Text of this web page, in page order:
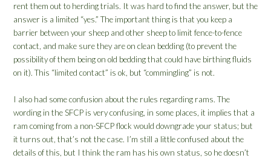
rent them out to herding trials. It was hard to find the answer, but the
answer is a limited “yes.” The important thing is that you keep a
barrier between your sheep and other sheep to limit fence-to-fence
contact, and make sure they are on clean bedding (to prevent the
possibility of them being on old bedding that could have birthing fluids
on it). This “limited contact” is ok, but “commingling” is not.
I also had some confusion about the rules regarding rams. The
wording in the SFCP is very confusing, in some places, it implies that a
ram coming from a non-SFCP flock would downgrade your status; but
it turns out, that’s not the case. I’m still a little confused about the
details of this, but I think the ram has his own status, so he doesn’t